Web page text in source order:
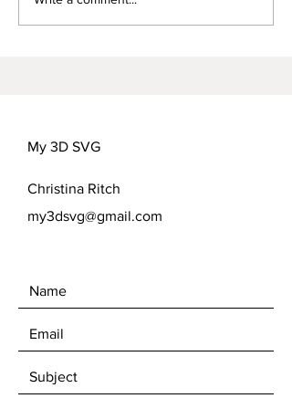
My 3D SVG
Christina Ritch
my3dsvg@gmail.com